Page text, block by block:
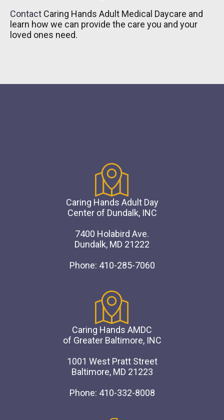
Contact Caring Hands Adult Medical Daycare and
learn how we can provide the care you and your
loved ones need.
Caring Hands Adult Day
Center of Dundalk, INC
7400 Holabird Ave.
Dundalk, MD 21222
Phone: 410-285-7060
Caring Hands AMDC
of Greater Baltimore, INC
1001 West Pratt Street
Baltimore, MD 21223
Phone: 410-332-8008